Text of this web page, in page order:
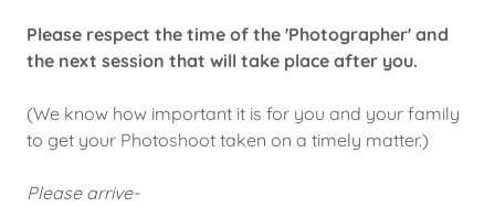
Please respect the time of the 'Photographer' and
the next session that will take place after you.
(We know how important it is for you and your family
to get your Photoshoot taken on a timely matter.)
Please arrive-